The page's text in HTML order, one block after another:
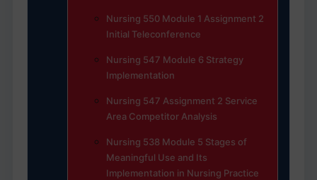
Nursing 550 Module 1 Assignment 2
Initial Teleconference
Nursing 547 Module 6 Strategy
Implementation
Nursing 547 Assignment 2 Service
Area Competitor Analysis
Nursing 538 Module 5 Stages of
Meaningful Use and Its
Implementation in Nursing Practice